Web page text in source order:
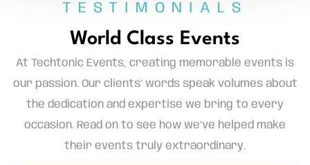
TESTIMONIALS
World Class Events
At Techtonic Events, creating memorable events is
our passion. Our clients’ words speak volumes about
the dedication and expertise we bring to every
occasion. Read on to see how we’ve helped make
their events truly extraordinary.